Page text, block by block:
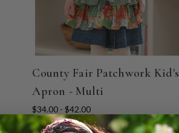
County Fair Patchwork Kid's
Apron - Multi
$34.00 - $42.00